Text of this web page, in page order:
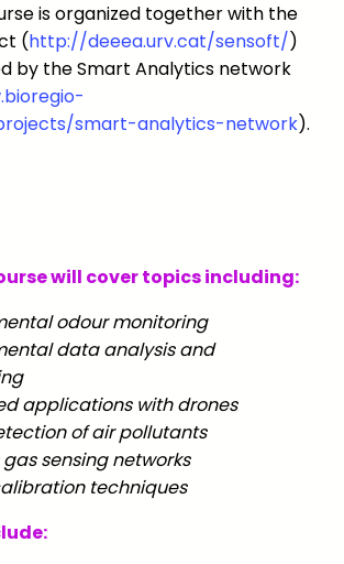
is organized together with the
(http://deeea.urv.cat/sensoft/)
by the Smart Analytics network
smart-analytics-network).
will cover topics including:
odour monitoring
data analysis and
applications with drones
of air pollutants
gas sensing networks
techniques